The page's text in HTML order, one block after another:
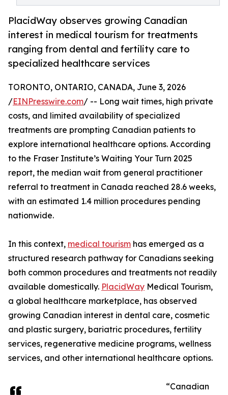
PlacidWay observes growing Canadian
interest in medical tourism for treatments
ranging from dental and fertility care to
specialized healthcare services
TORONTO, ONTARIO, CANADA, June 3, 2026
/EINPresswire.com/ -- Long wait times, high private
costs, and limited availability of specialized
treatments are prompting Canadian patients to
explore international healthcare options. According
to the Fraser Institute’s Waiting Your Turn 2025
report, the median wait from general practitioner
referral to treatment in Canada reached 28.6 weeks,
with an estimated 1.4 million procedures pending
nationwide.
In this context, medical tourism has emerged as a
structured research pathway for Canadians seeking
both common procedures and treatments not readily
available domestically. PlacidWay Medical Tourism,
a global healthcare marketplace, has observed
growing Canadian interest in dental care, cosmetic
and plastic surgery, bariatric procedures, fertility
services, regenerative medicine programs, wellness
services, and other international healthcare options.
“Canadian